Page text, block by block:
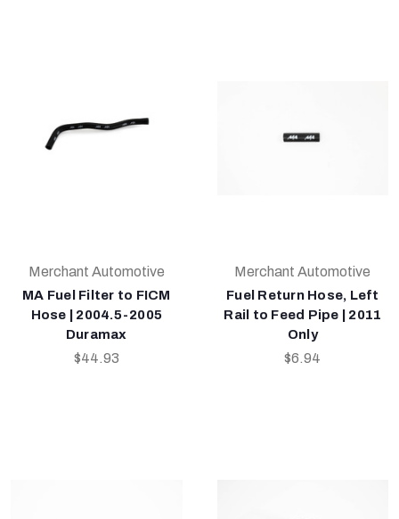
Merchant Automotive
MA Fuel Filter to FICM
Hose | 2004.5-2005
Duramax
$44.93
Merchant Automotive
Fuel Return Hose, Left
Rail to Feed Pipe | 2011
Only
$6.94